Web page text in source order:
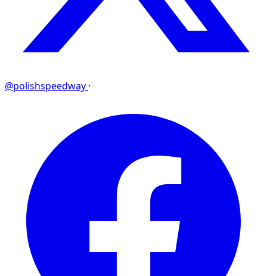
@polishspeedway ·